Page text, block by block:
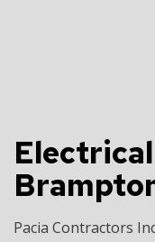
Pacia Contractors